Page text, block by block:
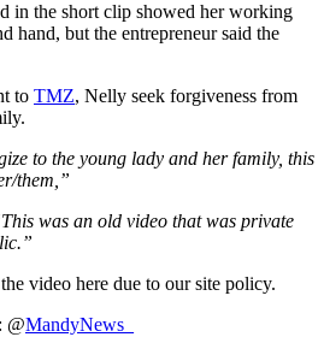
in the short clip showed her working
hand, but the entrepreneur said the
to TMZ, Nelly seek forgiveness from
to the young lady and her family, this
them,”
was an old video that was private
video here due to our site policy.
@MandyNews_